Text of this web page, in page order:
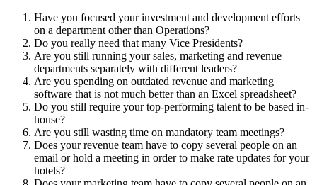
Have you focused your investment and development efforts
on a department other than Operations?
Do you really need that many Vice Presidents?
Are you still running your sales, marketing and revenue
departments separately with different leaders?
Are you spending on outdated revenue and marketing
software that is not much better than an Excel spreadsheet?
Do you still require your top-performing talent to be based in-
house?
Are you still wasting time on mandatory team meetings?
Does your revenue team have to copy several people on an
email or hold a meeting in order to make rate updates for your
hotels?